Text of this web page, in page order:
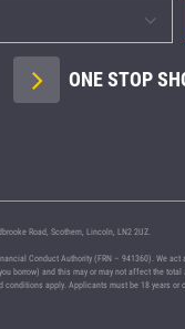
ONE STOP
Road, Scothern, Lincoln, LN2 2UZ.
Conduct Authority (FRN – 941360).
and this may or may not affect the
apply. Applicants must be 18 years